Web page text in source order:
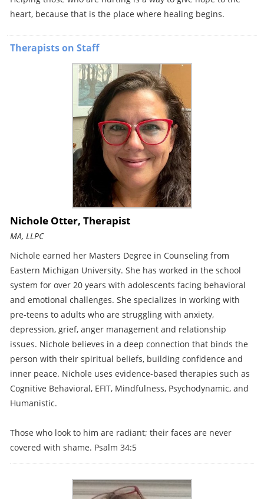
heart, because that is the place where healing begins.
Therapists on Staff
Nichole Otter, Therapist
MA, LLPC
Nichole earned her Masters Degree in Counseling from
Eastern Michigan University. She has worked in the school
system for over 20 years with adolescents facing behavioral
and emotional challenges. She specializes in working with
pre-teens to adults who are struggling with anxiety,
depression, grief, anger management and relationship
issues. Nichole believes in a deep connection that binds the
person with their spiritual beliefs, building confidence and
inner peace. Nichole uses evidence-based therapies such as
Cognitive Behavioral, EFIT, Mindfulness, Psychodynamic, and
Humanistic.
Those who look to him are radiant; their faces are never
covered with shame. Psalm 34:5